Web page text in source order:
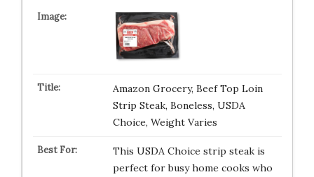
Amazon Grocery, Beef Top Loin
Strip Steak, Boneless, USDA
Choice, Weight Varies
This USDA Choice strip steak is
perfect for busy home cooks who